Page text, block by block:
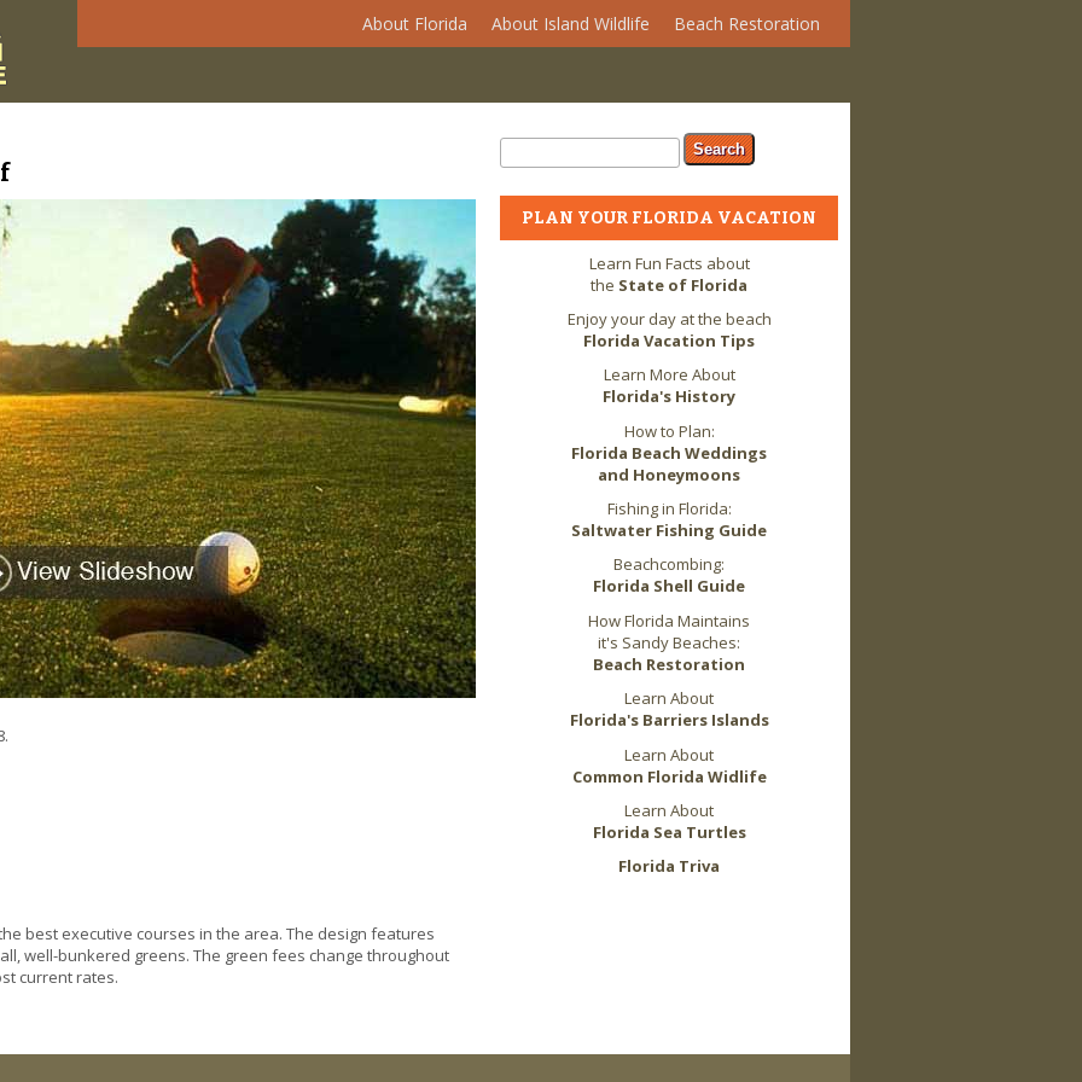
About Florida About Island Wildlife Beach Restoration
best executive courses in the area. The design features
well-bunkered greens. The green fees change throughout
current rates.
Search form
Search
PLAN YOUR FLORIDA VACATION
Learn Fun Facts about
the State of Florida
Enjoy your day at the beach
Florida Vacation Tips
Learn More About
Florida's History
How to Plan:
Florida Beach Weddings
and Honeymoons
Fishing in Florida:
Saltwater Fishing Guide
Beachcombing:
Florida Shell Guide
How Florida Maintains
it's Sandy Beaches:
Beach Restoration
Learn About
Florida's Barriers Islands
Learn About
Common Florida Widlife
Learn About
Florida Sea Turtles
Florida Triva